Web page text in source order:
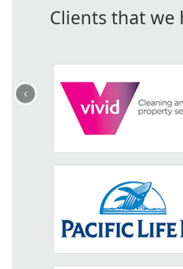
Clients that we
‹